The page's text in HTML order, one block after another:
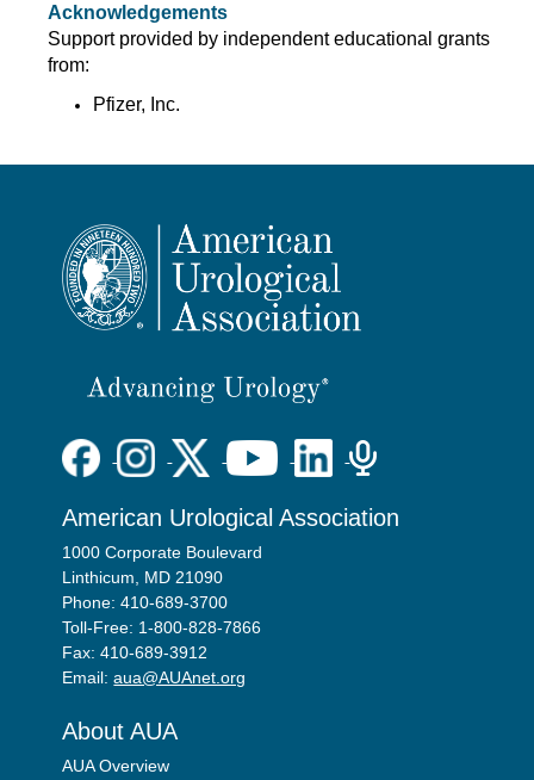
Acknowledgements
Support provided by independent educational grants
from:
Pfizer, Inc.
American Urological Association
1000 Corporate Boulevard
Linthicum, MD 21090
Phone: 410-689-3700
Toll-Free: 1-800-828-7866
Fax: 410-689-3912
Email:aua@AUAnet.org
About AUA
AUA Overview